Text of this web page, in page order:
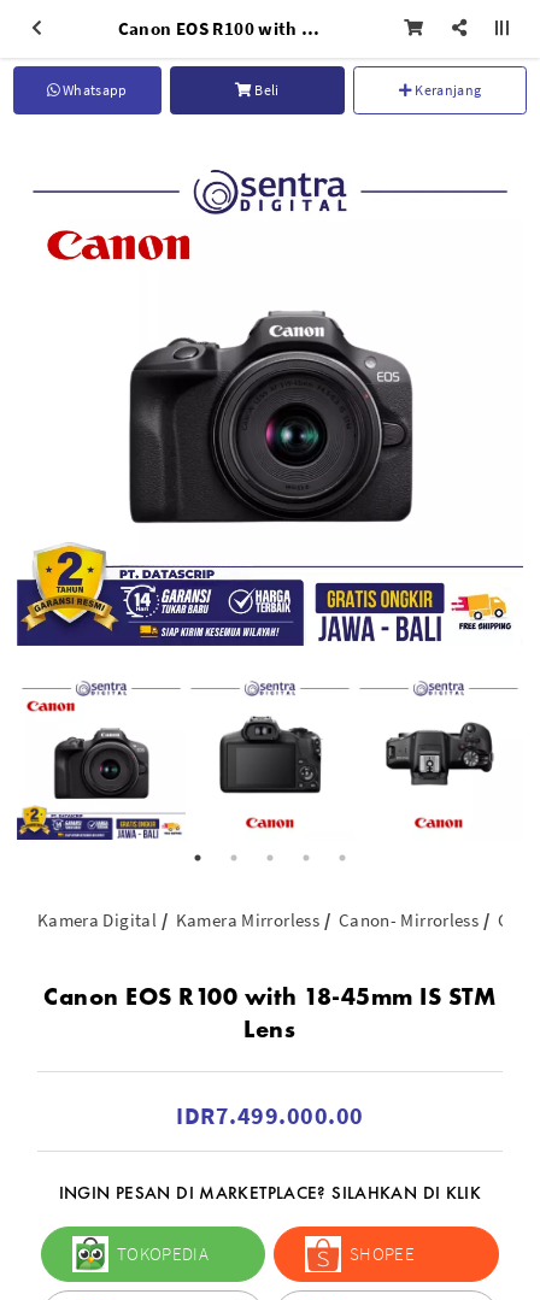
Canon EOS R100 with 18-45mm IS STM Lens
Whatsapp Beli Keranjang
Kamera Digital Kamera Mirrorless Canon- Mirrorless
Canon EOS R100 with 18-45mm IS STM
Lens
IDR7.499.000.00
INGIN PESAN DI MARKETPLACE? SILAHKAN DI KLIK
TOKOPEDIA SHOPEE